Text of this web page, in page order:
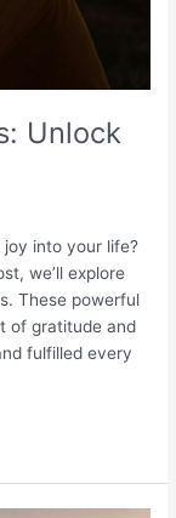
Unlock
into your life?
we’ll explore
These powerful
of gratitude and
fulfilled every